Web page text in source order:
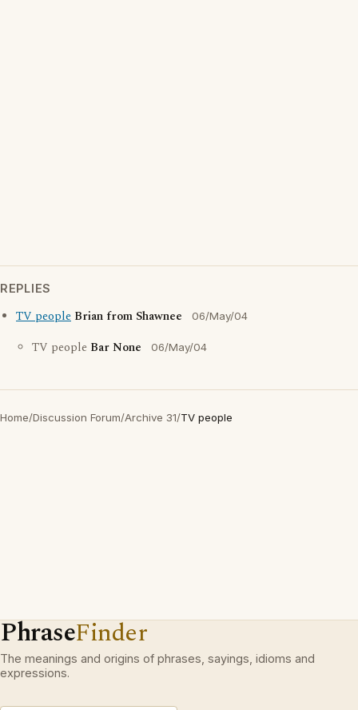
REPLIES
TV people Brian from Shawnee 06/May/04
TV people Bar None 06/May/04
Home/Discussion Forum/Archive 31/TV people
PhraseFinder
The meanings and origins of phrases, sayings, idioms and
expressions.